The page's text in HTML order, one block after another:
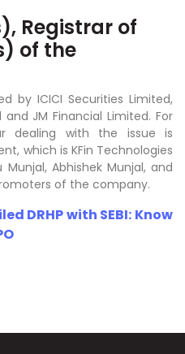
Registrar of
of the
by ICICI Securities Limited,
JM Financial Limited. For
dealing with the issue is
which is KFin Technologies
Abhishek Munjal, and
of the company.
DRHP with SEBI: Know